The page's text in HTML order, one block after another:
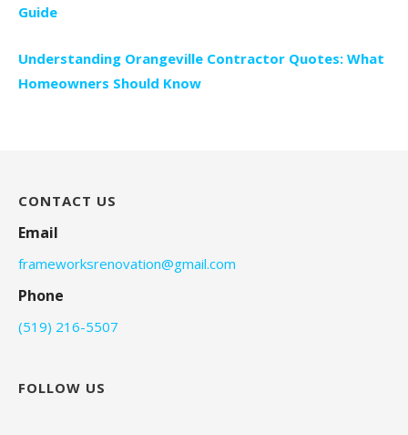
Guide
Understanding Orangeville Contractor Quotes: What
Homeowners Should Know
CONTACT US
Email
frameworksrenovation@gmail.com
Phone
(519) 216-5507
FOLLOW US